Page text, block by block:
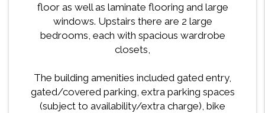
floor as well as laminate flooring and large
windows. Upstairs there are 2 large
bedrooms, each with spacious wardrobe
closets,
The building amenities included gated entry,
gated/covered parking, extra parking spaces
(subject to availability/extra charge), bike